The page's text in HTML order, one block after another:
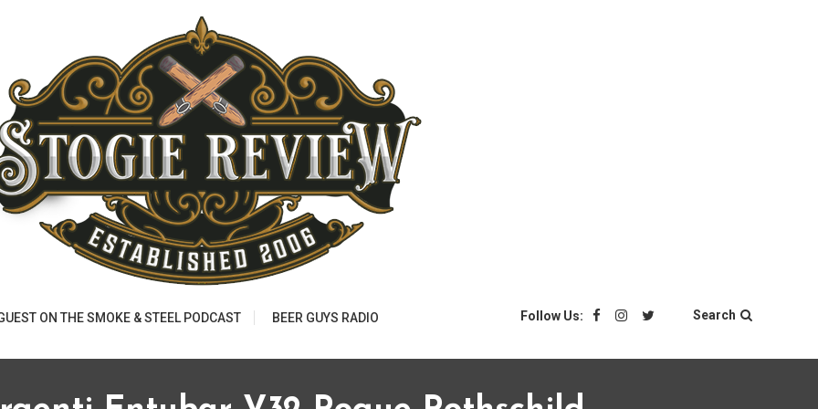
ON THE SMOKE & STEEL PODCAST BEER GUYS RADIO Follow Us: Search